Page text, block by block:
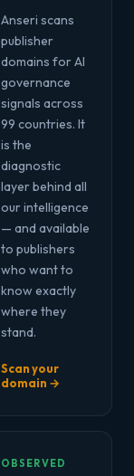
Anseri scans
publisher
domains for AI
governance
signals across
99 countries. It
is the
diagnostic
layer behind all
our intelligence
— and available
to publishers
who want to
know exactly
where they
stand.
Scan your
domain →
OBSERVED